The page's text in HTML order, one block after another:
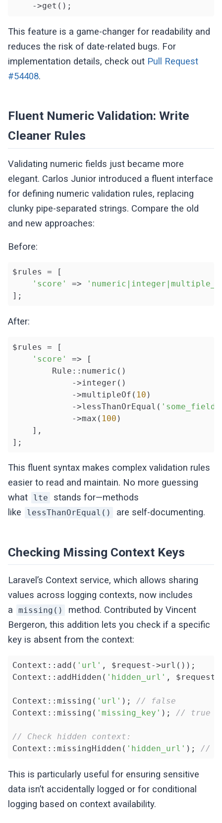
    ->get();
This feature is a game-changer for readability and
reduces the risk of date-related bugs. For
implementation details, check out Pull Request
#54408.
Fluent Numeric Validation: Write
Cleaner Rules
Validating numeric fields just became more
elegant. Carlos Junior introduced a fluent interface
for defining numeric validation rules, replacing
clunky pipe-separated strings. Compare the old
and new approaches:
Before:
$rules = [
'score'
=>
];
After:
$rules = [
'score'
=> [
        Rule::numeric()
            ->integer()
            ->multipleOf(
10 )
            ->lessThanOrEqual(
'some_field'
            ->max(
100 )
    ],
];
This fluent syntax makes complex validation rules
easier to read and maintain. No more guessing
what
lte
stands for—methods
like
lessThanOrEqual() are self-documenting.
Checking Missing Context Keys
Laravel’s Context service, which allows sharing
values across logging contexts, now includes
a
missing()
method. Contributed by Vincent
Bergeron, this addition lets you check if a specific
key is absent from the context:
Context::add( 'url' , $request->url());
Context::addHidden( 'hidden_url' ,
Context::missing( 'url' ); // false
Context::missing( 'missing_key' ); // true
// Check hidden context:
Context::missingHidden( 'hidden_url' ); //
This is particularly useful for ensuring sensitive
data isn’t accidentally logged or for conditional
logging based on context availability.